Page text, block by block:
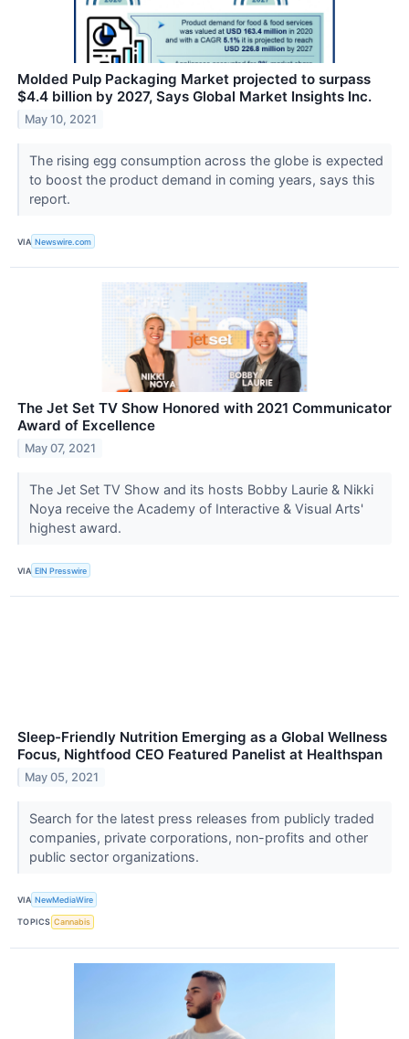
Molded Pulp Packaging Market projected to surpass
$4.4 billion by 2027, Says Global Market Insights Inc.
May 10, 2021
The rising egg consumption across the globe is expected
to boost the product demand in coming years, says this
report.
VIA Newswire.com
The Jet Set TV Show Honored with 2021 Communicator
Award of Excellence
May 07, 2021
The Jet Set TV Show and its hosts Bobby Laurie & Nikki
Noya receive the Academy of Interactive & Visual Arts'
highest award.
VIA EIN Presswire
Sleep-Friendly Nutrition Emerging as a Global Wellness
Focus, Nightfood CEO Featured Panelist at Healthspan
May 05, 2021
Search for the latest press releases from publicly traded
companies, private corporations, non-profits and other
public sector organizations.
VIA NewMediaWire
TOPICS Cannabis